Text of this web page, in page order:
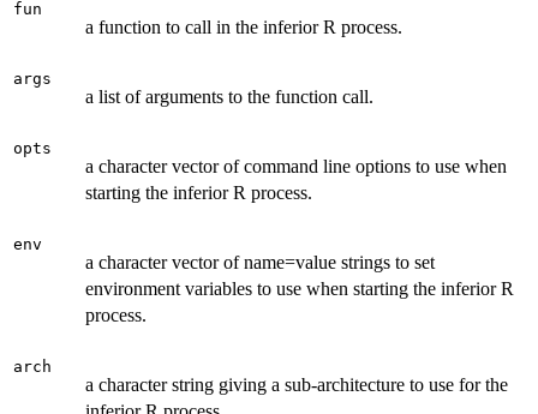
fun
a function to call in the inferior R process.
args
a list of arguments to the function call.
opts
a character vector of command line options to use when
starting the inferior R process.
env
a character vector of name=value strings to set
environment variables to use when starting the inferior R
process.
arch
a character string giving a sub-architecture to use for the